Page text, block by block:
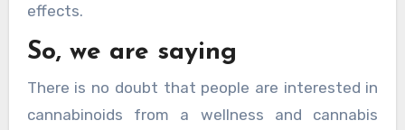
effects.
So, we are saying
There is no doubt that people are interested in
cannabinoids from a wellness and cannabis